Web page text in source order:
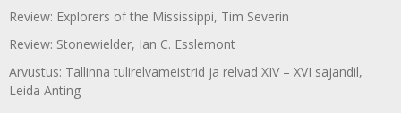
Review: Explorers of the Mississippi, Tim Severin
Review: Stonewielder, Ian C. Esslemont
Arvustus: Tallinna tulirelvameistrid ja relvad XIV – XVI sajandil,
Leida Anting